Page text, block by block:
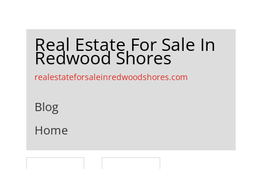
Real Estate For Sale In
Redwood Shores
realestateforsaleinredwoodshores.com
Blog
Home